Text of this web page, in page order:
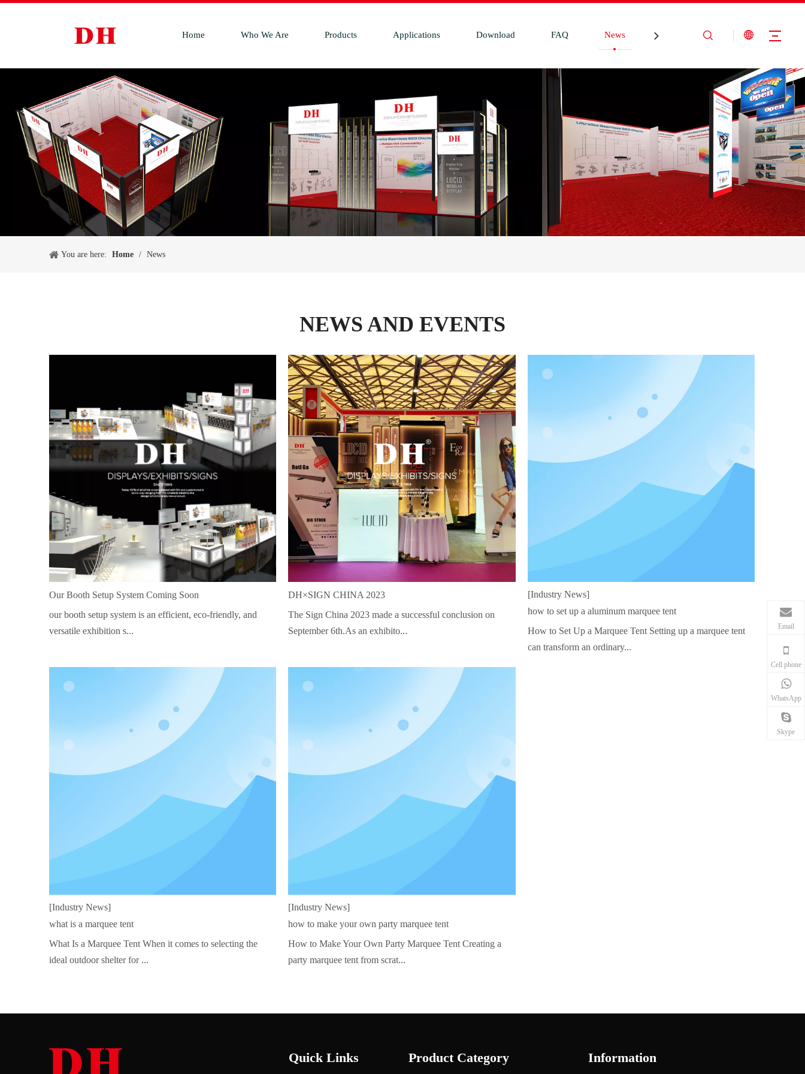
Home Who We Are Products Applications Download FAQ News
You are here: Home / News
NEWS AND EVENTS
Our Booth Setup System Coming Soon
our booth setup system is an efficient, eco-friendly, and
versatile exhibition s...
DH×SIGN CHINA 2023
The Sign China 2023 made a successful conclusion on
September 6th.As an exhibito...
[Industry News]
how to set up a aluminum marquee tent
How to Set Up a Marquee Tent Setting up a marquee tent
can transform an ordinary...
[Industry News]
what is a marquee tent
What Is a Marquee Tent When it comes to selecting the
ideal outdoor shelter for ...
[Industry News]
how to make your own party marquee tent
How to Make Your Own Party Marquee Tent Creating a
party marquee tent from scrat...
Email
Cell phone
WhatsApp
Skype
Quick Links Product Category Information